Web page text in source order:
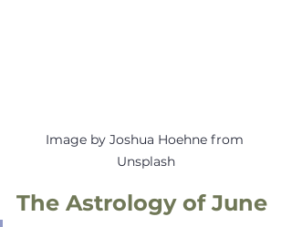
Image by Joshua Hoehne from
Unsplash
The Astrology of June